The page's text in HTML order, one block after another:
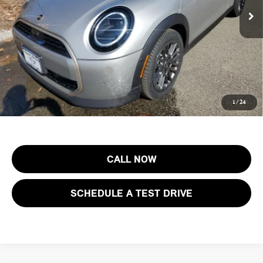
1/24
Documentation Fee
+$999
Electronic Filing Fee
+$399
Final Sale Price:
$40,588
Add. Available MINI Offers: $3,750
Price includes all costs to be paid by the consumer, except for licensing
costs, registration fees and taxes.
CALL NOW
SCHEDULE A TEST DRIVE